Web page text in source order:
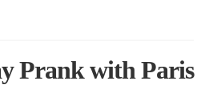
Prank with Paris